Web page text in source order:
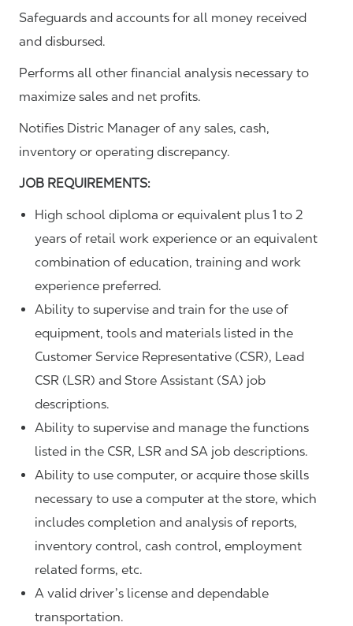
Safeguards and accounts for all money received
and disbursed.
Performs all other financial analysis necessary to
maximize sales and net profits.
Notifies Distric Manager of any sales, cash,
inventory or operating discrepancy.
JOB REQUIREMENTS:
High school diploma or equivalent plus 1 to 2
years of retail work experience or an equivalent
combination of education, training and work
experience preferred.
Ability to supervise and train for the use of
equipment, tools and materials listed in the
Customer Service Representative (CSR), Lead
CSR (LSR) and Store Assistant (SA) job
descriptions.
Ability to supervise and manage the functions
listed in the CSR, LSR and SA job descriptions.
Ability to use computer, or acquire those skills
necessary to use a computer at the store, which
includes completion and analysis of reports,
inventory control, cash control, employment
related forms, etc.
A valid driver’s license and dependable
transportation.